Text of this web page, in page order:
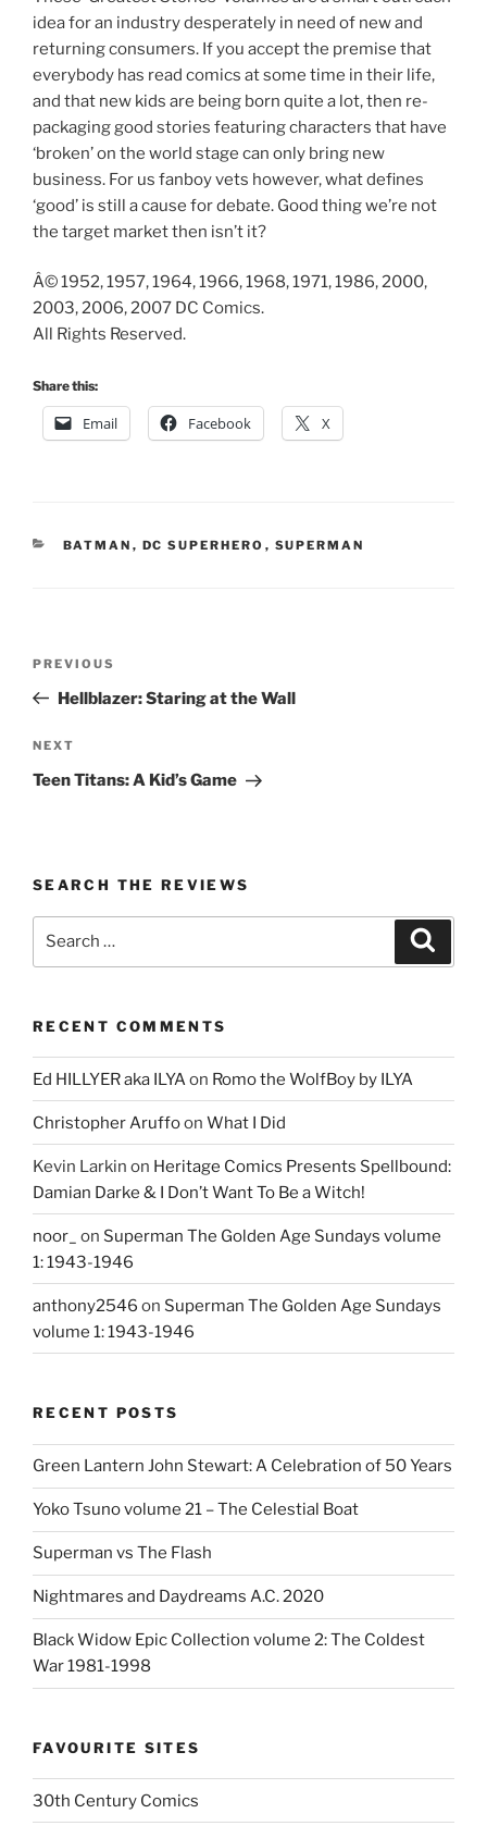
idea for an industry desperately in need of new and
returning consumers. If you accept the premise that
everybody has read comics at some time in their life,
and that new kids are being born quite a lot, then re-
packaging good stories featuring characters that have
‘broken’ on the world stage can only bring new
business. For us fanboy vets however, what defines
‘good’ is still a cause for debate. Good thing we’re not
the target market then isn’t it?
Â© 1952, 1957, 1964, 1966, 1968, 1971, 1986, 2000,
2003, 2006, 2007 DC Comics.
All Rights Reserved.
Share this:
Email Facebook X
CATEGORIES
BATMAN , DC SUPERHERO , SUPERMAN
Previous
Post
PREVIOUS
Hellblazer: Staring at the Wall
Next
Post
NEXT
Teen Titans: A Kid’s Game
SEARCH THE REVIEWS
RECENT COMMENTS
Ed HILLYER aka ILYAon Romo the WolfBoy by ILYA
Christopher Aruffoon What I Did
Kevin Larkin on Heritage Comics Presents Spellbound:
Damian Darke & I Don’t Want To Be a Witch!
noor_ on Superman The Golden Age Sundays volume
1: 1943-1946
anthony2546 on Superman The Golden Age Sundays
volume 1: 1943-1946
RECENT POSTS
Green Lantern John Stewart: A Celebration of 50 Years
Yoko Tsuno volume 21 – The Celestial Boat
Superman vs The Flash
Nightmares and Daydreams A.C. 2020
Black Widow Epic Collection volume 2: The Coldest
War 1981-1998
FAVOURITE SITES
30th Century Comics